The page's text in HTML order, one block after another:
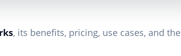
, its benefits, pricing, use cases, and the